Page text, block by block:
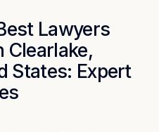
Lawyers
Clearlake,
States: Expert